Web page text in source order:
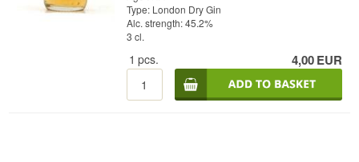
Type: London Dry Gin
Alc. strength: 45.2%
3 cl.
1 pcs. 4,00EUR